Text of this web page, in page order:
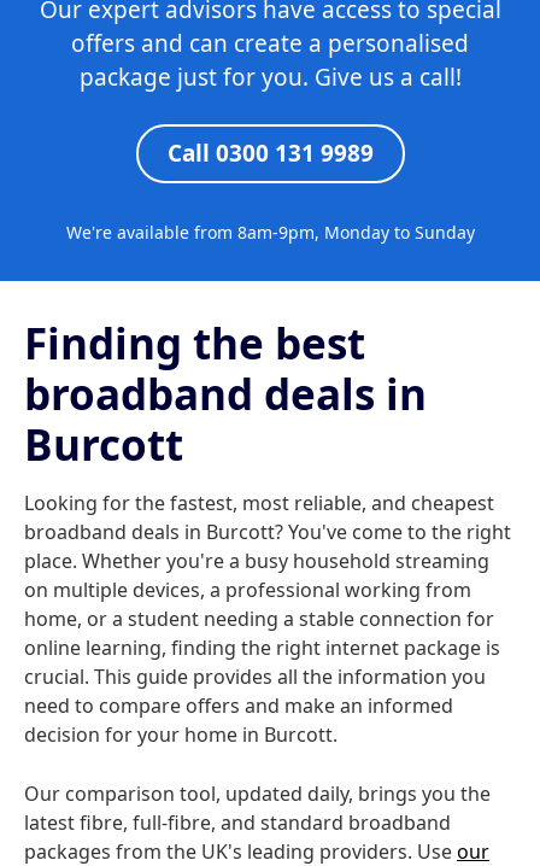
Our expert advisors have access to special
offers and can create a personalised
package just for you. Give us a call!
Call 0300 131 9989
We're available from 8am-9pm, Monday to Sunday
Finding the best
broadband deals in
Burcott
Looking for the fastest, most reliable, and cheapest
broadband deals in Burcott? You've come to the right
place. Whether you're a busy household streaming
on multiple devices, a professional working from
home, or a student needing a stable connection for
online learning, finding the right internet package is
crucial. This guide provides all the information you
need to compare offers and make an informed
decision for your home in Burcott.
Our comparison tool, updated daily, brings you the
latest fibre, full-fibre, and standard broadband
packages from the UK's leading providers. Useour